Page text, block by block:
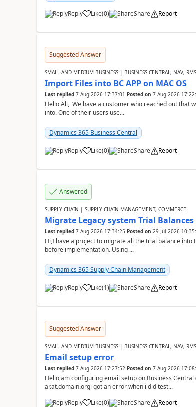
Reply Like(0) Share Report
Suggested Answer
SMALL AND MEDIUM BUSINESS | BUSINESS CENTRAL, NAV, RMS
Import Files into BC APP on MAC OS
Last replied 7 Aug 2026 17:37:01 Posted on 7 Aug 2026
Hello All, We have a customer who reached out that
into. One of their users use...
Dynamics 365 Business Central
Reply Like(0) Share Report
Answered
SUPPLY CHAIN | SUPPLY CHAIN MANAGEMENT, COMMERCE
Migrate Legacy system Trial Balances
Last replied 7 Aug 2026 17:34:25 Posted on 29 Jul 2026
Hi,I have a project to migrate all the trial balance
before implementation. Using ...
Dynamics 365 Supply Chain Management
Reply Like(1) Share Report
Suggested Answer
SMALL AND MEDIUM BUSINESS | BUSINESS CENTRAL, NAV, RMS
Email setup error
Last replied 7 Aug 2026 17:27:52 Posted on 7 Aug 2026
Hello,am configuring email setup on Business
ar.at.domain.orgi got an error when i did test...
Reply
Like(0) Share Report